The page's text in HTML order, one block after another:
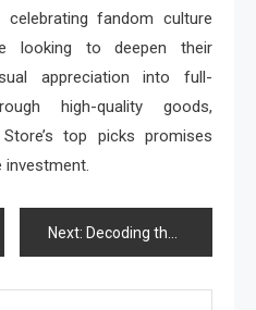
fandom culture
looking to deepen their
appreciation into full-
high-quality goods,
top picks promises
Next: Decoding the World of Dragon Ball Official Merchandise